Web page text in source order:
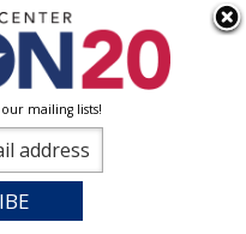
mailing lists!